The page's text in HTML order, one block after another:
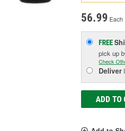
56.99 Each
FREE
pick up
Check
Deliver
ADD TO